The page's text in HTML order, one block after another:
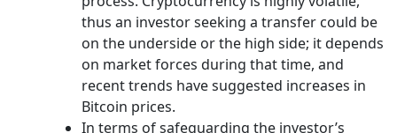
thus an investor seeking a transfer could be
on the underside or the high side; it depends
on market forces during that time, and
recent trends have suggested increases in
Bitcoin prices.
In terms of safeguarding the investor’s